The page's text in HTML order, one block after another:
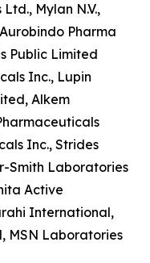
Mylan N.V.,
Pharma
Public Limited
Inc., Lupin
Alkem
Inc., Strides
Smith Laboratories
Active
International,
MSN Laboratories